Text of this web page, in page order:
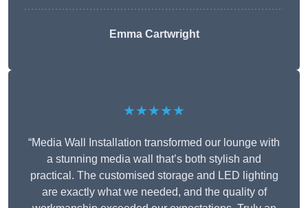
Emma Cartwright
★★★★★
“Media Wall Installation transformed our lounge with
a stunning media wall that’s both stylish and
practical. The customised storage and LED lighting
are exactly what we needed, and the quality of